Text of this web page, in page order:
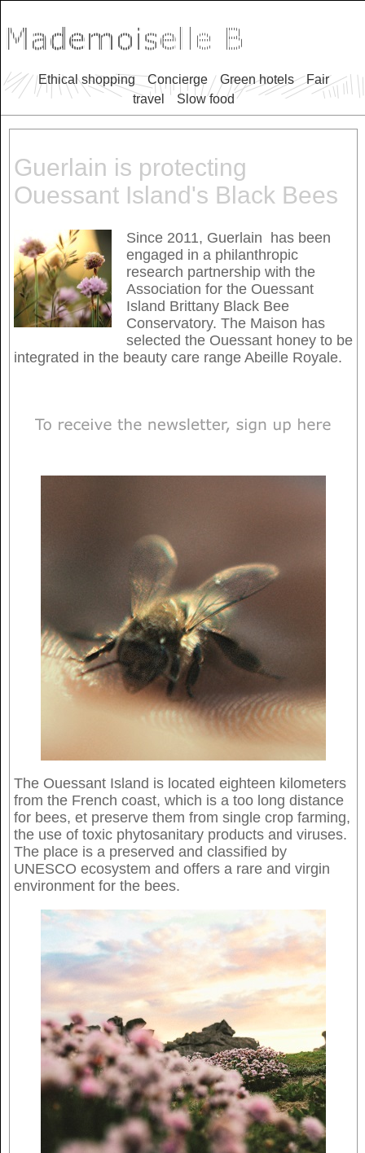
Ethical shopping Concierge Green hotels
Fair
travel
Slow food
Guerlain is protecting
Ouessant Island's Black Bees
Since 2011, Guerlain has been
engaged in a philanthropic
research partnership with the
Association for the Ouessant
Island Brittany Black Bee
Conservatory. The Maison has
selected the Ouessant honey to be
integrated in the beauty care range Abeille Royale.
The Ouessant Island is located eighteen kilometers
from the French coast, which is a too long distance
for bees, et preserve them from single crop farming,
the use of toxic phytosanitary products and viruses.
The place is a preserved and classified by
UNESCO ecosystem and offers a rare and virgin
environment for the bees.